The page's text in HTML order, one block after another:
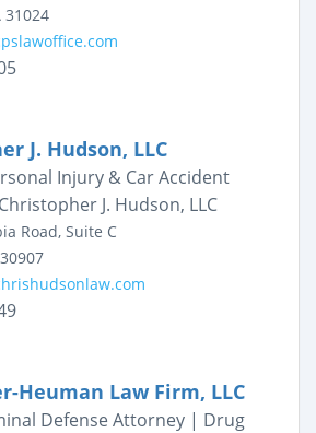
31024
J. Hudson, LLC
Injury & Car Accident
J. Hudson, LLC
Road, Suite C
30907
Heuman Law Firm, LLC
Defense Attorney | Drug